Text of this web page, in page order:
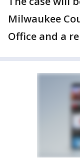
Milwaukee
Office and a